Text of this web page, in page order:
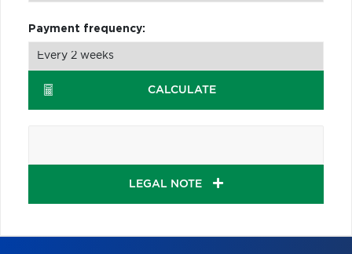
Payment frequency:
CALCULATE
LEGAL NOTE